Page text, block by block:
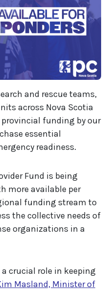
and rescue teams,
across Nova Scotia
funding by our
essential
readiness.
Fund is being
more available per
funding stream to
the collective needs of
organizations in a
crucial role in keeping
Masland, Minister of